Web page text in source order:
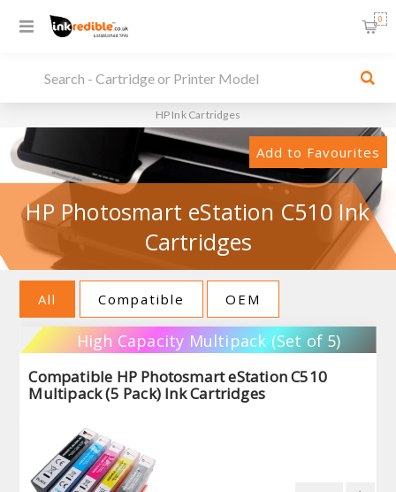
0
HP Ink Cartridges
Add to Favourites
HP Photosmart eStation C510 Ink
Cartridges
All Compatible OEM
High Capacity Multipack (Set of 5)
Compatible HP Photosmart eStation C510
Multipack (5 Pack) Ink Cartridges